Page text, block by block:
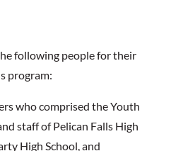
following people for their
program:
who comprised the Youth
staff of Pelican Falls High
High School, and